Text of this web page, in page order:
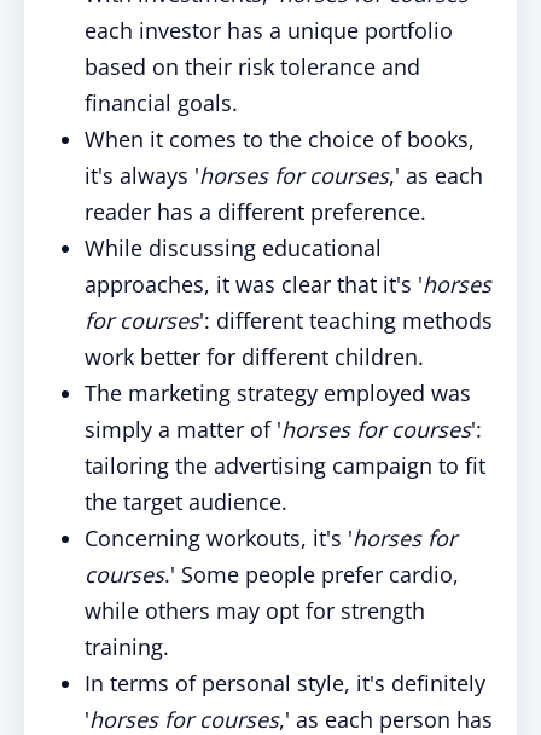
each investor has a unique portfolio
based on their risk tolerance and
financial goals.
When it comes to the choice of books,
it's always 'horses for courses,' as each
reader has a different preference.
While discussing educational
approaches, it was clear that it's 'horses
for courses': different teaching methods
work better for different children.
The marketing strategy employed was
simply a matter of 'horses for courses':
tailoring the advertising campaign to fit
the target audience.
Concerning workouts, it's 'horses for
courses.' Some people prefer cardio,
while others may opt for strength
training.
In terms of personal style, it's definitely
'horses for courses,' as each person has